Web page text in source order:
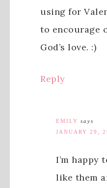
using for
to encourage
God’s love. :)
Reply
EMILY says
JANUARY 29,
I’m happy
like them